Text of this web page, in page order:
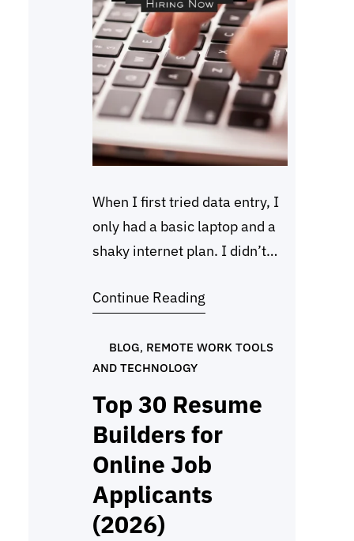
When I first tried data entry, I
only had a basic laptop and a
shaky internet plan. I didn’t
but I learned one thing fast.
beginners who can type
cleanly, follow simple steps,
and submit work on time. If
you’re looking for a quiet job
you…
Continue Reading
BLOG, REMOTE WORK TOOLS
AND TECHNOLOGY
Top 30 Resume
Builders for
Online Job
Applicants
(2026)